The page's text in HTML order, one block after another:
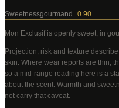
Sweetnessgourmand 0.90
Mon Exclusif is openly sweet, in
Projection, risk and texture
skin. Where wear reports are thin,
so a mid-range reading here is a
about the scent. Warmth and
not carry that caveat.